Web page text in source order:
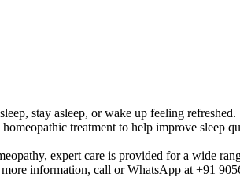
stay asleep, or wake up feeling
treatment to help improve sleep
expert care is provided for a wide
information, call or WhatsApp at +91